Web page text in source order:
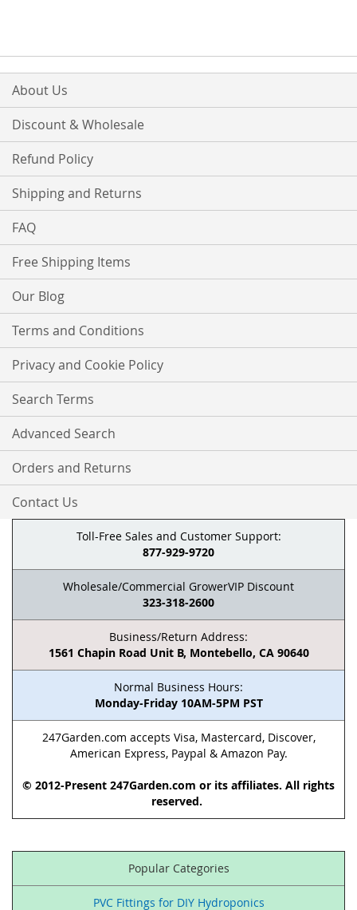
About Us
Discount & Wholesale
Refund Policy
Shipping and Returns
FAQ
Free Shipping Items
Our Blog
Terms and Conditions
Privacy and Cookie Policy
Search Terms
Advanced Search
Orders and Returns
Contact Us
Toll-Free Sales and Customer Support:
877-929-9720
Wholesale/Commercial GrowerVIP Discount
323-318-2600
Business/Return Address:
1561 Chapin Road Unit B, Montebello, CA 90640
Normal Business Hours:
Monday-Friday 10AM-5PM PST
247Garden.com accepts Visa, Mastercard, Discover,
American Express, Paypal & Amazon Pay.
© 2012-Present 247Garden.com or its affiliates. All rights
reserved.
Popular Categories
PVC Fittings for DIY Hydroponics